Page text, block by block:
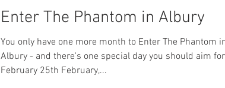
Enter The Phantom in Albury
You only have one more month to Enter The Phantom
Albury - and there's one special day you should aim
February 25th February,...